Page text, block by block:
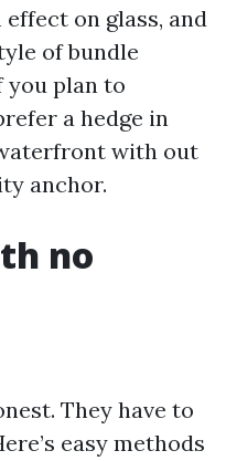
on glass, and
of bundle
you plan to
a hedge in
with out
anchor.
no
They have to
easy methods